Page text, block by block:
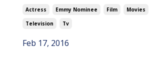
Actress Emmy Nominee Film
Movies
Television
Tv
Feb 17, 2016